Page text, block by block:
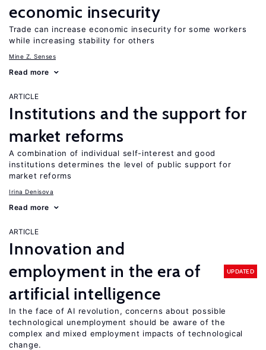
economic insecurity
Trade can increase economic insecurity for some workers
while increasing stability for others
Mine Z. Senses
Read more
ARTICLE
Institutions and the support for
market reforms
A combination of individual self-interest and good
institutions determines the level of public support for
market reforms
Irina Denisova
Read more
ARTICLE
Innovation and
employment in the era of
artificial intelligence
UPDATED
In the face of AI revolution, concerns about possible
technological unemployment should be aware of the
complex and mixed employment impacts of technological
change.